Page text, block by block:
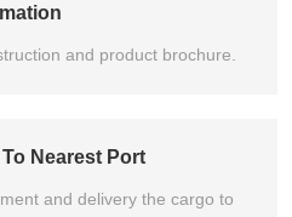
and product brochure.
Nearest Port
and delivery the cargo to